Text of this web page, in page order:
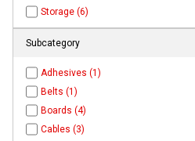
Storage (6)
Subcategory
Adhesives (1)
Belts (1)
Boards (4)
Cables (3)